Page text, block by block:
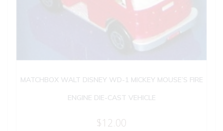
MATCHBOX WALT DISNEY WD-1 MICKEY MOUSE’S FIRE
ENGINE DIE-CAST VEHICLE
$12.00